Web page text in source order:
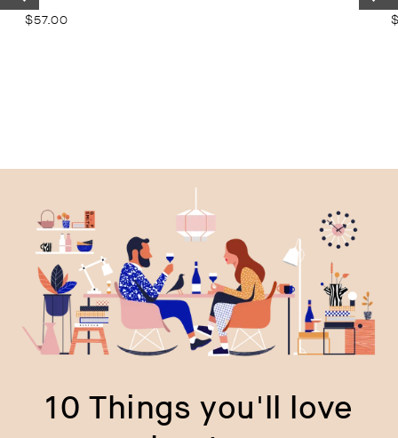
Regular
$57.00
10 Things you'll love